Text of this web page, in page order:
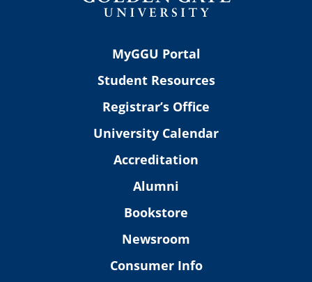
MyGGU Portal
Student Resources
Registrar’s Office
University Calendar
Accreditation
Alumni
Bookstore
Newsroom
Consumer Info